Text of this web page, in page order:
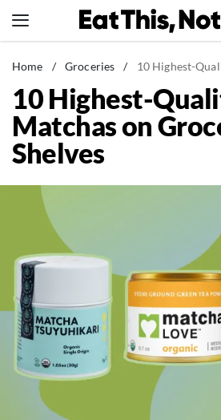
to
News
Healthy Eating
Groceries
Weight Loss
Recipes
Drinks
Mind + Body
The Books
The Newsletter
About Us
Contact
Home / Groceries / 10 Highest-Quality
10 Highest-
Matchas on
Shelves